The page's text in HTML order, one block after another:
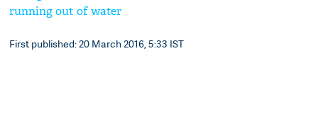
running out of water
First published: 20 March 2016, 5:33 IST